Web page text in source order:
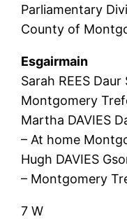
Parliamentary
County of
Esgairmain
Sarah REES
Montgomery
Martha DAVIES
– At home
Hugh DAVIES
– Montgomery
7 W